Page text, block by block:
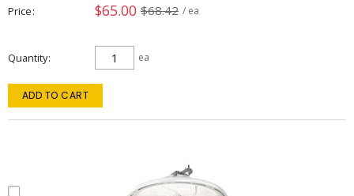
Price $65.00 $68.42 / ea
Quantity ea
ADD TO CART